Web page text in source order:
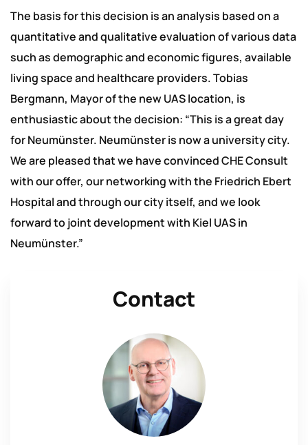
The basis for this decision is an analysis based on a
quantitative and qualitative evaluation of various data
such as demographic and economic figures, available
living space and healthcare providers. Tobias
Bergmann, Mayor of the new UAS location, is
enthusiastic about the decision: “This is a great day
for Neumünster. Neumünster is now a university city.
We are pleased that we have convinced CHE Consult
with our offer, our networking with the Friedrich Ebert
Hospital and through our city itself, and we look
forward to joint development with Kiel UAS in
Neumünster.”
Contact